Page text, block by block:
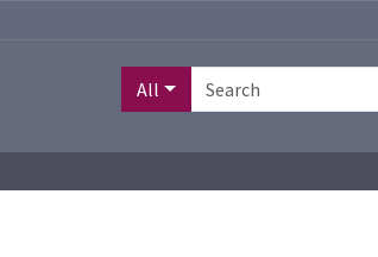
All